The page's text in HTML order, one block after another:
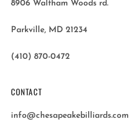
8906 Waltham Woods rd.
Parkville, MD 21234
(410) 870-0472
CONTACT
info@chesapeakebilliards.com